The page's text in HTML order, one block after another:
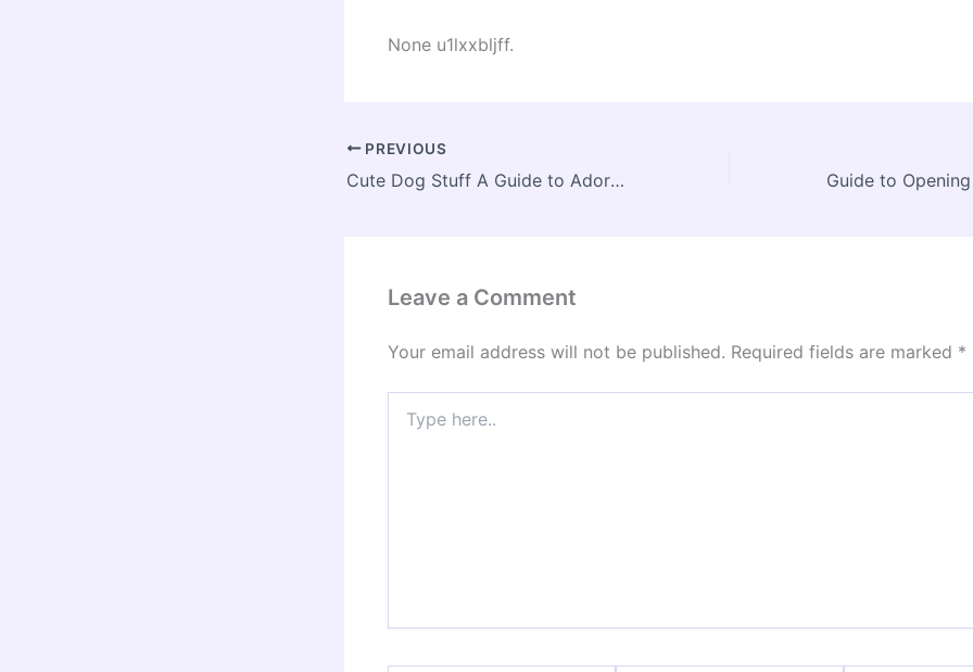
None u1lxxbljff.
PREVIOUS
Cute Dog Stuff A Guide to Adorable Essentials – Veterinarian Listing
Leave a Comment
Your email address will not be published. Required fields are marked *
here..